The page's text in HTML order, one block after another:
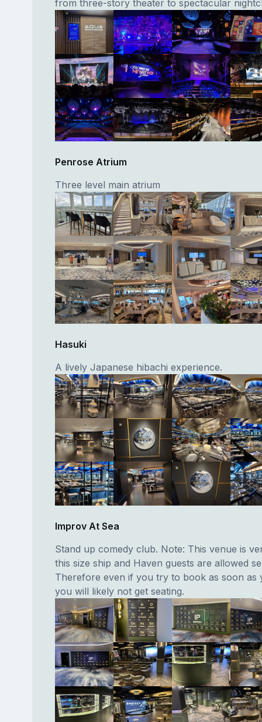
from three-story theater to spectacular
Penrose Atrium
Three level main atrium
Hasuki
A lively Japanese hibachi experience.
Improv At Sea
Stand up comedy club. Note: This venue is
this size ship and Haven guests are allowed
Therefore even if you try to book as soon as
you will likely not get seating.